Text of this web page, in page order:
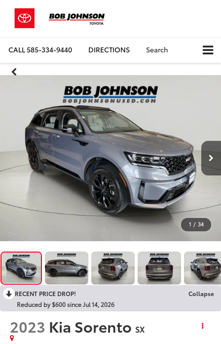
CALL585-334-9440 DIRECTIONS Search
1 / 34
RECENT PRICE DROP!
Collapse
Reduced by $600 since Jul 14, 2026
2023 Kia Sorento SX